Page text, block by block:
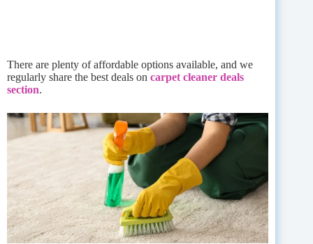
There are plenty of affordable options available, and we
regularly share the best deals on carpet cleaner deals
section.